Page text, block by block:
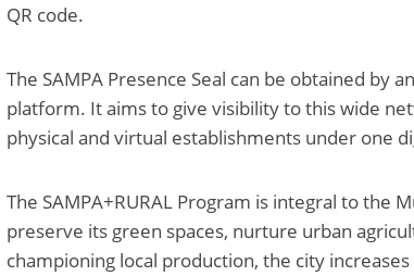
QR code.
The SAMPA Presence Seal can be obtained by
platform. It aims to give visibility to this wide
physical and virtual establishments under one
The SAMPA+RURAL Program is integral to the
preserve its green spaces, nurture urban
championing local production, the city